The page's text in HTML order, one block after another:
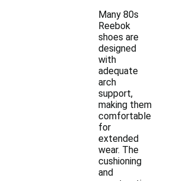
Many 80s
Reebok
shoes are
designed
with
adequate
arch
support,
making them
comfortable
for
extended
wear. The
cushioning
and